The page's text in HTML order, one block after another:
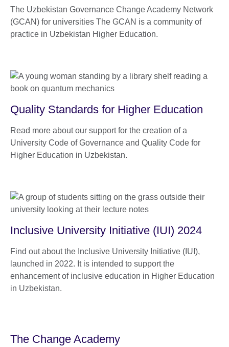
The Uzbekistan Governance Change Academy Network
(GCAN) for universities The GCAN is a community of
practice in Uzbekistan Higher Education.
Quality Standards for Higher Education
Read more about our support for the creation of a
University Code of Governance and Quality Code for
Higher Education in Uzbekistan.
Inclusive University Initiative (IUI) 2024
Find out about the Inclusive University Initiative (IUI),
launched in 2022. It is intended to support the
enhancement of inclusive education in Higher Education
in Uzbekistan.
The Change Academy